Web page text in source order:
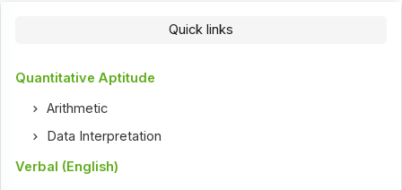
Quick links
Quantitative Aptitude
Arithmetic
Data Interpretation
Verbal (English)